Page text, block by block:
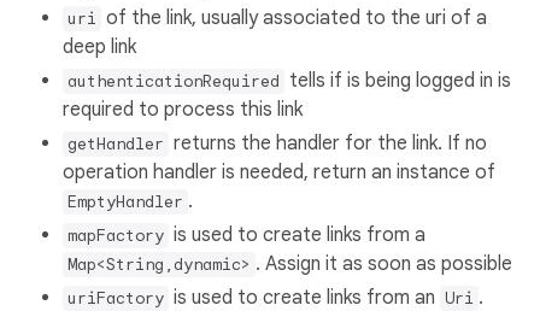
uri of the link, usually associated to the uri of a
deep link
authenticationRequired tells if is being logged in is
required to process this link
getHandler returns the handler for the link. If no
operation handler is needed, return an instance of
EmptyHandler .
mapFactory is used to create links from a
Map<String,dynamic> . Assign it as soon as possible
uriFactory is used to create links from an Uri .